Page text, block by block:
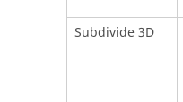
Subdivide 3D